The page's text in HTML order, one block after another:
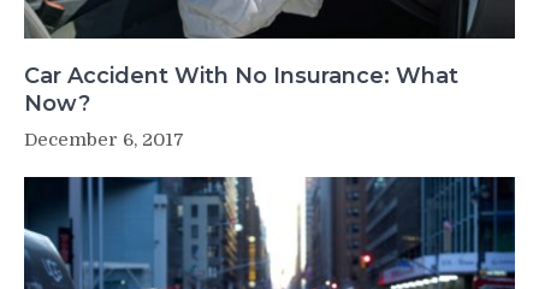
Car Accident With No Insurance: What
Now?
December 6, 2017